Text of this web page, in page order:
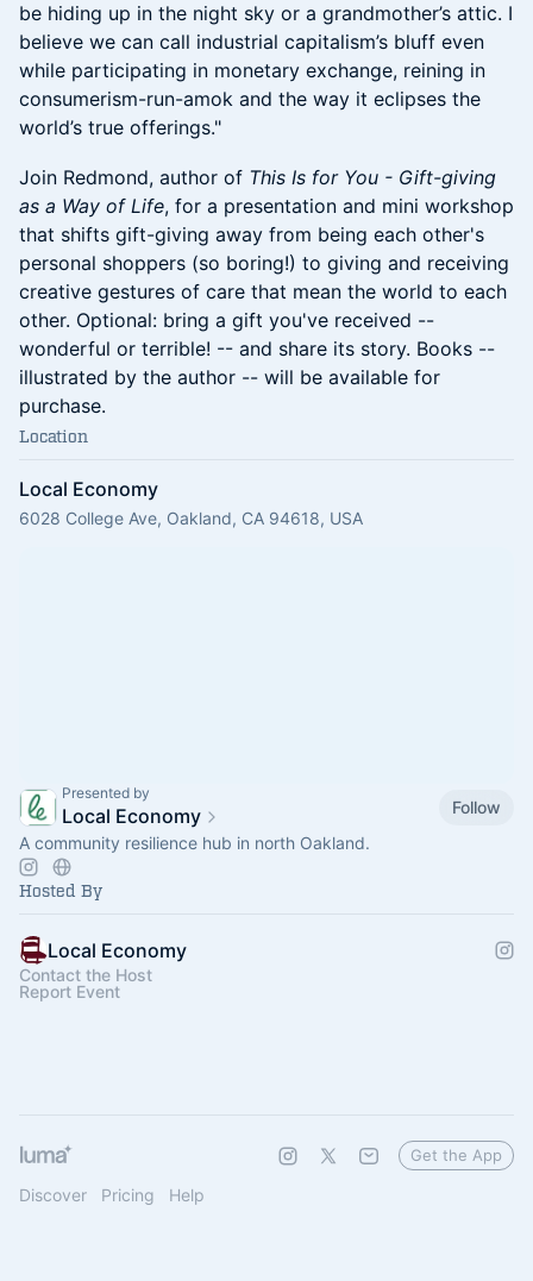
be hiding up in the night sky or a grandmother’s attic. I
believe we can call industrial capitalism’s bluff even
while participating in monetary exchange, reining in
consumerism-run-amok and the way it eclipses the
world’s true offerings."
Join Redmond, author of This Is for You - Gift-giving
as a Way of Life, for a presentation and mini workshop
that shifts gift-giving away from being each other's
personal shoppers (so boring!) to giving and receiving
creative gestures of care that mean the world to each
other. Optional: bring a gift you've received --
wonderful or terrible! -- and share its story. Books --
illustrated by the author -- will be available for
purchase.
Location
Local Economy
6028 College Ave, Oakland, CA 94618, USA
Presented by
Local Economy
Follow
A community resilience hub in north Oakland.
Hosted By
Local Economy
Contact the Host
Report Event
Discover Pricing Help
Get the App